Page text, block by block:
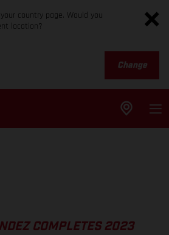
country page. Would you
location?
Change
COMPLETES 2023